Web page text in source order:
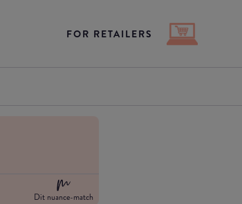
FOR RETAILERS
Dit nuance-match